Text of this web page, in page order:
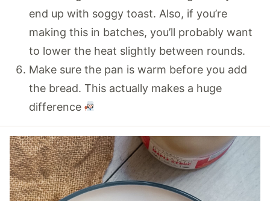
end up with soggy toast. Also, if you’re
making this in batches, you’ll probably want
to lower the heat slightly between rounds.
Make sure the pan is warm before you add
the bread. This actually makes a huge
difference